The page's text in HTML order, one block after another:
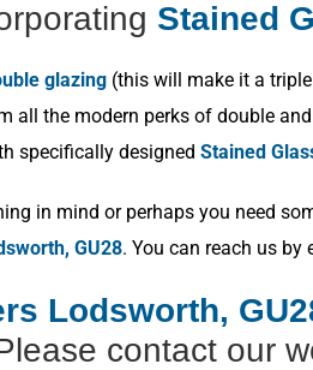
Stained
glazing (this will make it a
all the modern perks of double
specifically designed Stained
in mind or perhaps you need
GU28. You can reach us by
Lodsworth,
contact our